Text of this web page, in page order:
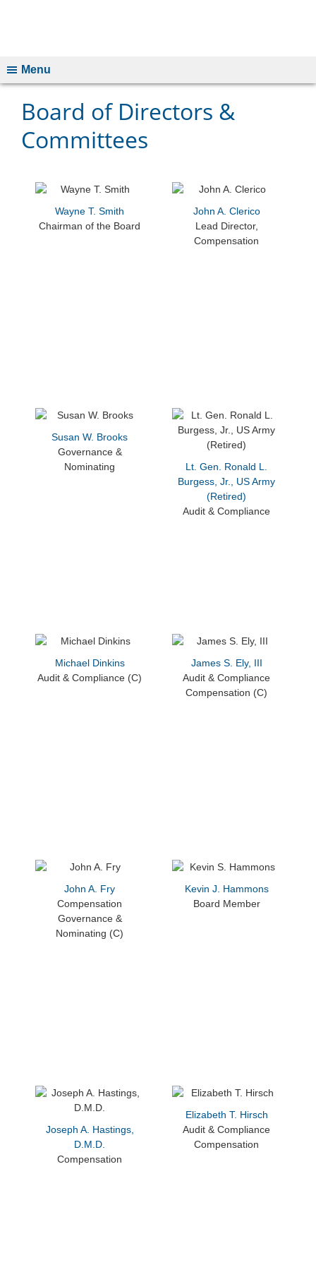
Menu
Board of Directors &
Committees
Wayne T. Smith
Chairman of the Board
John A. Clerico
Lead Director,
Compensation
Susan W. Brooks
Governance &
Nominating
Lt. Gen. Ronald L.
Burgess, Jr., US Army
(Retired)
Audit & Compliance
Michael Dinkins
Audit & Compliance (C)
James S. Ely, III
Audit & Compliance
Compensation (C)
John A. Fry
Compensation
Governance &
Nominating (C)
Kevin J. Hammons
Board Member
Joseph A. Hastings,
D.M.D.
Compensation
Elizabeth T. Hirsch
Audit & Compliance
Compensation